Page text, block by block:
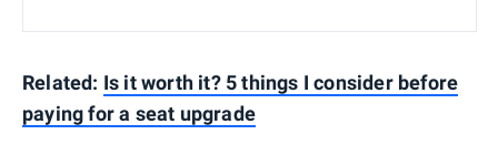
Related: Is it worth it? 5 things I consider before
paying for a seat upgrade